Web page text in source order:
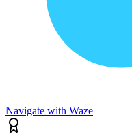
Navigate with Waze